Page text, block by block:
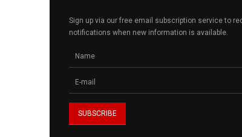
Sign up via our free email subscription service to
notifications when new information is available.